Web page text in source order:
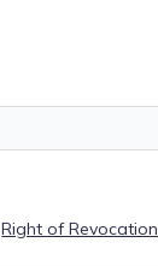
Right of Revocation